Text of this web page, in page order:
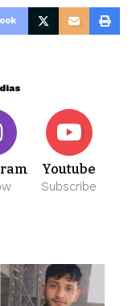
Youtube
Subscribe